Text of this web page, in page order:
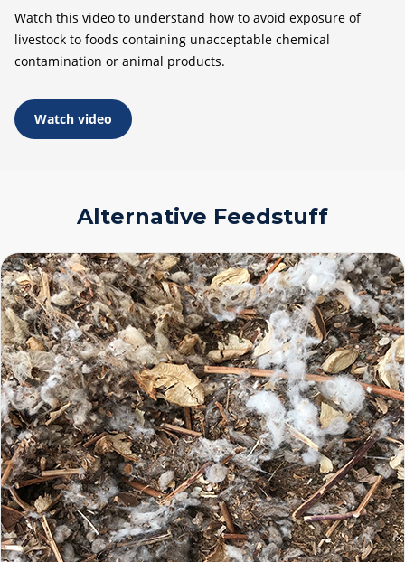
Watch this video to understand how to avoid exposure of
livestock to foods containing unacceptable chemical
contamination or animal products.
Watch video
Alternative Feedstuff